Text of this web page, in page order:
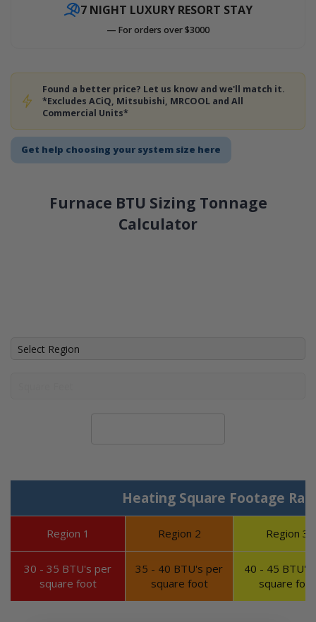
Get help choosing your system size here
Furnace BTU Sizing Tonnage
Calculator
Heating Square Footage
Region 1 Region 2 Region 3
30 - 35 BTU's per
square foot
35 - 40 BTU's per
square foot
40 - 45 BTU's
square foot
7 NIGHT LUXURY RESORT STAY
— For orders over $3000
Found a better price? Let us know and we'll match it.
*Excludes ACiQ, Mitsubishi, MRCOOL and All
Commercial Units*